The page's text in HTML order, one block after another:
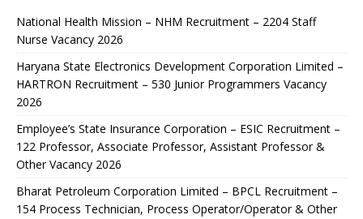
National Health Mission – NHM Recruitment – 2204 Staff
Nurse Vacancy 2026
Haryana State Electronics Development Corporation Limited –
HARTRON Recruitment – 530 Junior Programmers Vacancy
2026
Employee’s State Insurance Corporation – ESIC Recruitment –
122 Professor, Associate Professor, Assistant Professor &
Other Vacancy 2026
Bharat Petroleum Corporation Limited – BPCL Recruitment –
154 Process Technician, Process Operator/Operator & Other